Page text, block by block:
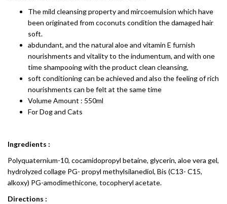
The mild cleansing property and mircoemulsion which have
been originated from coconuts condition the damaged hair
soft.
abdundant, and the natural aloe and vitamin E furnish
nourishments and vitality to the indumentum, and with one
time shampooing with the product clean cleansing,
soft conditioning can be achieved and also the feeling of rich
nourishments can be felt at the same time
Volume Amount : 550ml
For Dog and Cats
Ingredients :
Polyquaternium-10, cocamidopropyl betaine, glycerin, aloe vera gel,
hydrolyzed collage PG- propyl methylsilanediol, Bis (C13- C15,
alkoxy) PG-amodimethicone, tocopheryl acetate.
Directions :